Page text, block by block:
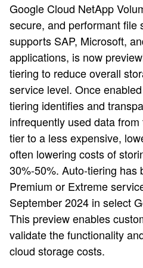
Google Cloud NetApp
secure, and performant file
supports SAP, Microsoft,
applications, is now
tiering to reduce overall
service level. Once
tiering identifies and
infrequently used data
tier to a less expensive,
often lowering costs of
30%-50%. Auto-tiering has
Premium or Extreme
September 2024 in select
This preview enables
validate the functionality
cloud storage costs.